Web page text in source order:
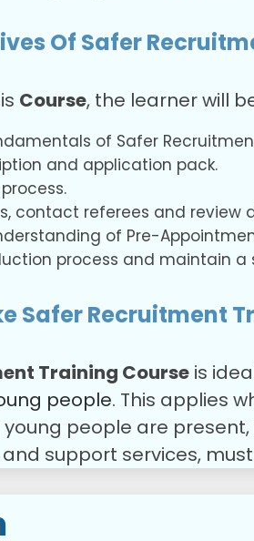
Of Safer
Course, the learner will
of Safer
and application pack.
contact referees and review
of Pre-
process and maintain a
Safer Recruitment
Training Course is
people. This applies
people are
support services,